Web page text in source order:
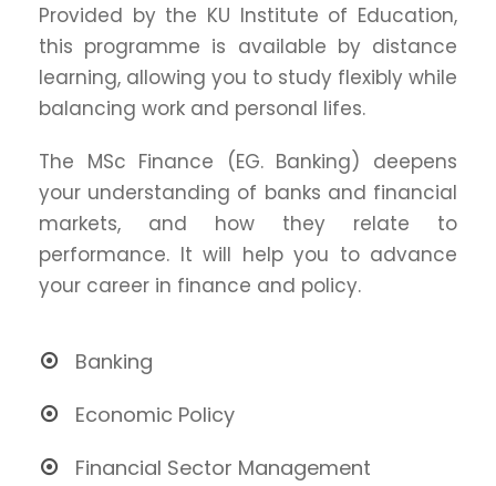
Provided by the KU Institute of Education,
this programme is available by distance
learning, allowing you to study flexibly while
balancing work and personal lifes.
The MSc Finance (EG. Banking) deepens
your understanding of banks and financial
markets, and how they relate to
performance. It will help you to advance
your career in finance and policy.
Banking
Economic Policy
Financial Sector Management